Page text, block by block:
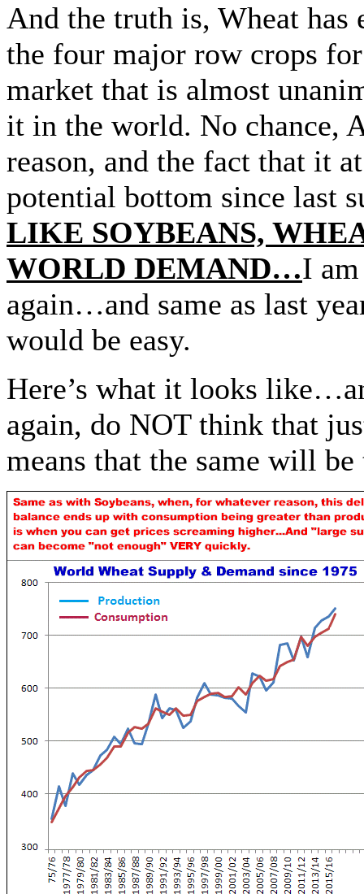
And the truth is, Wheat has
the four major row crops
market that is almost
it in the world. No chance,
reason, and the fact that it
potential bottom since
LIKE SOYBEANS,
WORLD DEMAND…I
again…and same as last
would be easy.
Here’s what it looks
again, do NOT think that
means that the same will